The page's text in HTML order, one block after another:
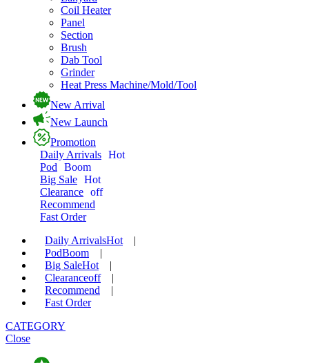
Coil Heater
Panel
Section
Brush
Dab Tool
Grinder
Heat Press Machine/Mold/Tool
New Arrival
New Launch
Promotion
Daily Arrivals Hot
Pod
Boom
Big Sale Hot
Clearance off
Recommend
Fast Order
Daily ArrivalsHot
|
PodBoom
|
Big SaleHot
|
Clearanceoff
|
Recommend
|
Fast Order
CATEGORY
Close